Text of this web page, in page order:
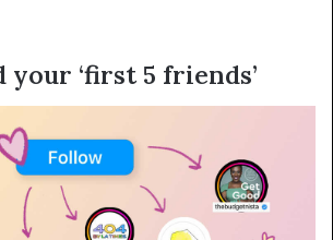
your ‘first 5 friends’